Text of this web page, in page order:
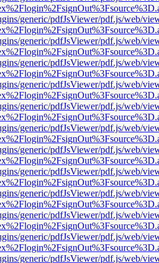
generic/pdfJsViewer/pdf.js/web/
generic/pdfJsViewer/pdf.js/web/
generic/pdfJsViewer/pdf.js/web/
generic/pdfJsViewer/pdf.js/web/
generic/pdfJsViewer/pdf.js/web/
generic/pdfJsViewer/pdf.js/web/
generic/pdfJsViewer/pdf.js/web/
generic/pdfJsViewer/pdf.js/web/
generic/pdfJsViewer/pdf.js/web/
generic/pdfJsViewer/pdf.js/web/
generic/pdfJsViewer/pdf.js/web/
generic/pdfJsViewer/pdf.js/web/